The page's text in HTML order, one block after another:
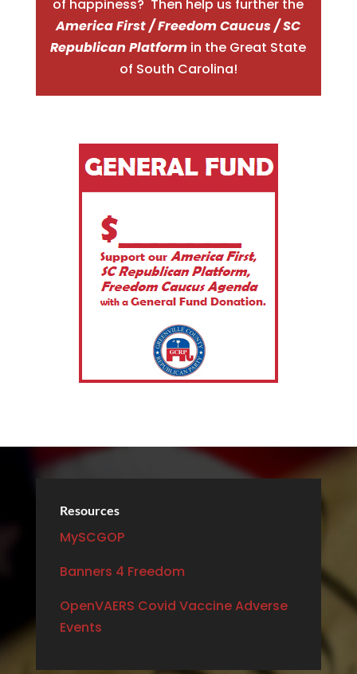
of happiness? Then help us further the
America First / Freedom Caucus / SC
Republican Platform in the Great State
of South Carolina!
Resources
MySCGOP
Banners 4 Freedom
OpenVAERS Covid Vaccine Adverse
Events